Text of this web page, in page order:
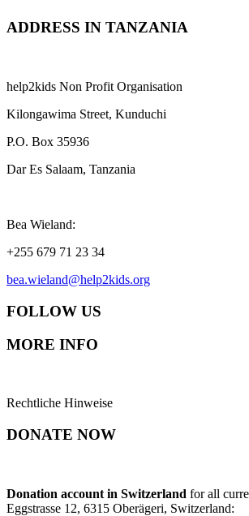
ADDRESS IN TANZANIA
help2kids Non Profit Organisation
Kilongawima Street, Kunduchi
P.O. Box 35936
Dar Es Salaam, Tanzania
Bea Wieland:
+255 679 71 23 34
bea.wieland@help2kids.org
FOLLOW US
MORE INFO
Rechtliche Hinweise
DONATE NOW
Donation account in Switzerland for all
Eggstrasse 12, 6315 Oberägeri, Switzerland: